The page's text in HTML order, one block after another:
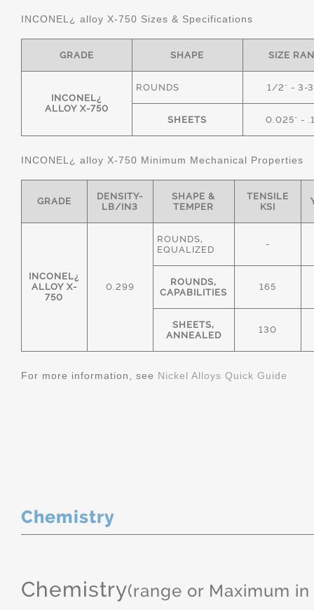
INCONEL¿ alloy X-750 Sizes & Specifications
GRADE SHAPE SIZE
INCONEL¿
ALLOY X-750
ROUNDS 1/2" - 3-
SHEETS 0.025" -
INCONEL¿ alloy X-750 Minimum Mechanical Properties
GRADE
DENSITY-
LB/IN3
SHAPE &
TEMPER
TENSILE
KSI
INCONEL¿
ALLOY X-
750
0.299
ROUNDS,
EQUALIZED
-
ROUNDS,
CAPABILITIES
165
SHEETS,
ANNEALED
130
For more information, see Nickel Alloys Quick Guide
Chemistry
Chemistry(range or Maximum in